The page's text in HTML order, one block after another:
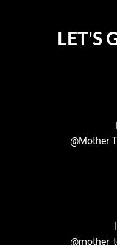
LET'S
@Mother